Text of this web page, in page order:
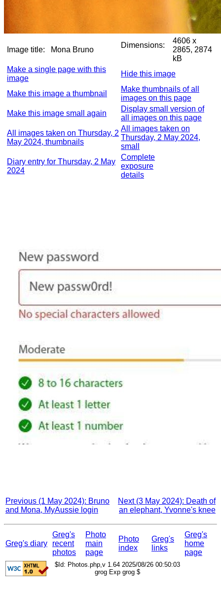
Image title: Mona Bruno
Dimensions:
4606 x
2865, 2874
kB
Make a single page with this
image
Hide this image
Make this image a thumbnail
Make thumbnails of all
images on this page
Make this image small again
Display small version of
all images on this page
All images taken on Thursday, 2
May 2024, thumbnails
All images taken on
Thursday, 2 May 2024,
small
Diary entry for Thursday, 2 May
2024
Complete
exposure
details
Previous (1 May 2024): Bruno
and Mona, MyAussie login
Next (3 May 2024): Death of
an elephant, Yvonne's knee
Greg's diary
Greg's
recent
photos
Photo
main
page
Photo
index
Greg's
links
Greg's
home
page
$Id: Photos.php,v 1.64 2025/08/26 00:50:03
grog Exp grog $